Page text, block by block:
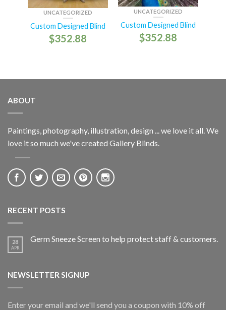
UNCATEGORIZED
Custom Designed Blind
$352.88
UNCATEGORIZED
Custom Designed Blind
$352.88
ABOUT
Paintings, photography, illustration, design ... we love it all. We
love it so much we've created Gallery Blinds.
RECENT POSTS
28
APR
Germ Sneeze Screen to help protect staff & customers.
NEWSLETTER SIGNUP
Enter your email and we'll send you a coupon with 10% off